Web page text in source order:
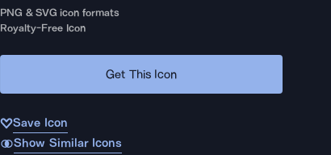
PNG & SVG icon formats
Royalty-Free Icon
Get This Icon
Save Icon
Show Similar Icons